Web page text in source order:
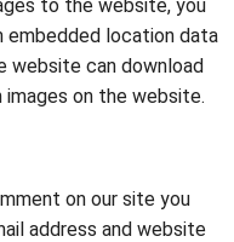
to the website, you
embedded location data
website can download
on the website.
on our site you
address and website